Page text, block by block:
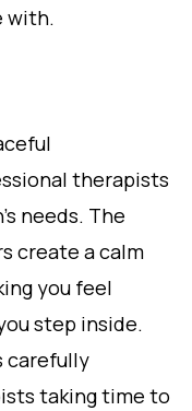
with.
therapists
needs. The
create a calm
you feel
step inside.
carefully
taking time to